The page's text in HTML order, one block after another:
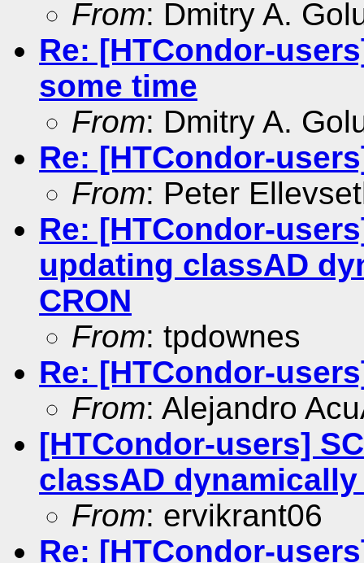
From: Dmitry A.
Re: [HTCondor-
some time
From: Dmitry A.
Re: [HTCondor-
From: Peter
Re: [HTCondor-
updating classAD
CRON
From: tpdownes
Re: [HTCondor-
From: Alejandro
[HTCondor-users]
classAD dynamically
From: ervikrant06
Re: [HTCondor-